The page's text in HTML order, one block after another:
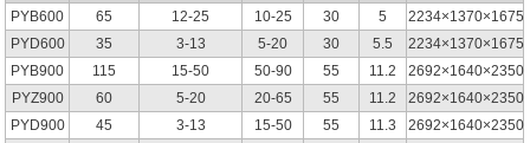
PYB600 65 12-25 10-25 30 5
2234×1370×1675
PYD600
35 3-13 5-20 30 5.5
2234×1370×1675
PYB900
115 15-50 50-90 55 11.2
2692×1640×2350
PYZ900
60 5-20 20-65 55 11.2
2692×1640×2350
PYD900
45 3-13 15-50 55 11.3
2692×1640×2350